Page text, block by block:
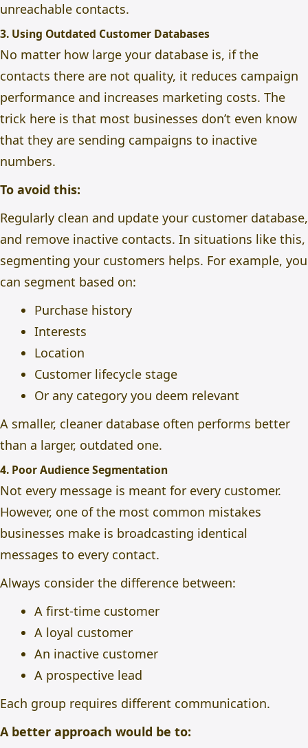
unreachable contacts.
3. Using Outdated Customer Databases
No matter how large your database is, if the
contacts there are not quality, it reduces campaign
performance and increases marketing costs. The
trick here is that most businesses don’t even know
that they are sending campaigns to inactive
numbers.
To avoid this:
Regularly clean and update your customer database,
and remove inactive contacts. In situations like this,
segmenting your customers helps. For example, you
can segment based on:
Purchase history
Interests
Location
Customer lifecycle stage
Or any category you deem relevant
A smaller, cleaner database often performs better
than a larger, outdated one.
4. Poor Audience Segmentation
Not every message is meant for every customer.
However, one of the most common mistakes
businesses make is broadcasting identical
messages to every contact.
Always consider the difference between:
A first-time customer
A loyal customer
An inactive customer
A prospective lead
Each group requires different communication.
A better approach would be to: